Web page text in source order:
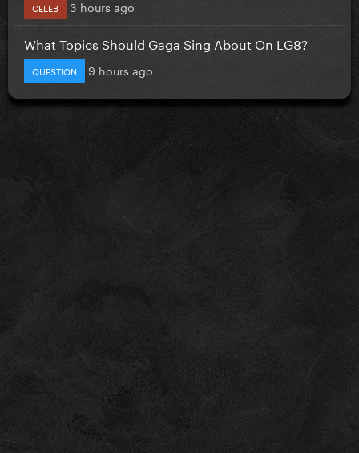
CELEB 3 hours ago
What Topics Should Gaga Sing About On LG8?
QUESTION 9 hours ago